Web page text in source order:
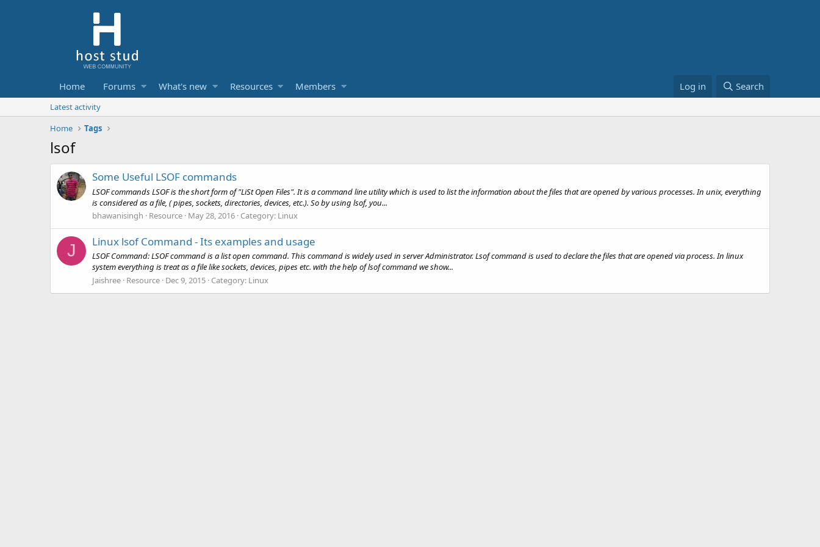
Home Forums What's new Resources Members Log in Search
Latest activity
Home
Tags
lsof
Some Useful LSOF commands
LSOF commands LSOF is the short form of "LiSt Open Files". It is a command line utility which is used to list the information about the files that are opened by various processes. In unix, everything
is considered as a file, ( pipes, sockets, directories, devices, etc.). So by using lsof, you...
bhawanisingh
Resource May 28, 2016 Category: Linux
J Linux lsof Command - Its examples and usage
LSOF Command: LSOF command is a list open command. This command is widely used in server Administrator. Lsof command is used to declare the files that are opened via process. In linux
system everything is treat as a file like sockets, devices, pipes etc. with the help of lsof command we show...
Jaishree Resource Dec 9, 2015 Category: Linux